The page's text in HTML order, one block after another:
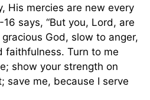
His mercies are new every
-16 says, “But you, Lord, are
God, slow to anger,
faithfulness. Turn to me
show your strength on
save me, because I serve